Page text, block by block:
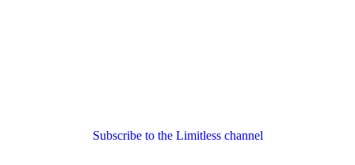
Subscribe to the Limitless channel